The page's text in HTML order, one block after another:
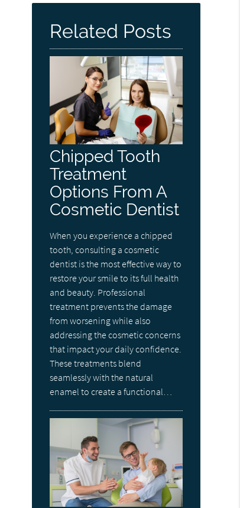
Related Posts
Chipped Tooth
Treatment
Options From A
Cosmetic Dentist
When you experience a chipped
tooth, consulting a cosmetic
dentist is the most effective way to
restore your smile to its full health
and beauty. Professional
treatment prevents the damage
from worsening while also
addressing the cosmetic concerns
that impact your daily confidence.
These treatments blend
seamlessly with the natural
enamel to create a functional…